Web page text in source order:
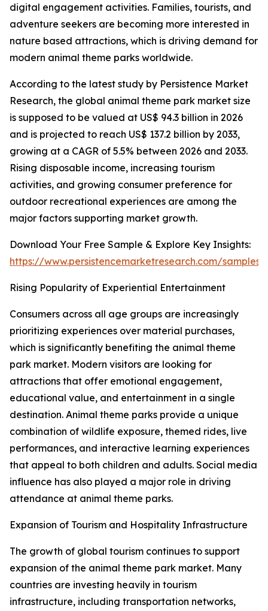
digital engagement activities. Families, tourists, and
adventure seekers are becoming more interested in
nature based attractions, which is driving demand for
modern animal theme parks worldwide.
According to the latest study by Persistence Market
Research, the global animal theme park market size
is supposed to be valued at US$ 94.3 billion in 2026
and is projected to reach US$ 137.2 billion by 2033,
growing at a CAGR of 5.5% between 2026 and 2033.
Rising disposable income, increasing tourism
activities, and growing consumer preference for
outdoor recreational experiences are among the
major factors supporting market growth.
Download Your Free Sample & Explore Key Insights:
https://www.persistencemarketresearch.com/samples/
Rising Popularity of Experiential Entertainment
Consumers across all age groups are increasingly
prioritizing experiences over material purchases,
which is significantly benefiting the animal theme
park market. Modern visitors are looking for
attractions that offer emotional engagement,
educational value, and entertainment in a single
destination. Animal theme parks provide a unique
combination of wildlife exposure, themed rides, live
performances, and interactive learning experiences
that appeal to both children and adults. Social media
influence has also played a major role in driving
attendance at animal theme parks.
Expansion of Tourism and Hospitality Infrastructure
The growth of global tourism continues to support
expansion of the animal theme park market. Many
countries are investing heavily in tourism
infrastructure, including transportation networks,